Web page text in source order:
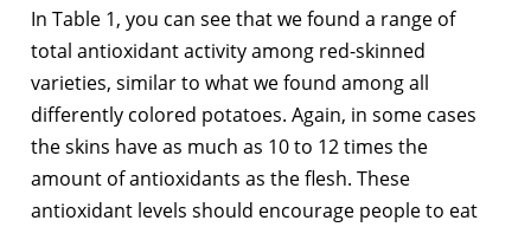
In Table 1, you can see that we found a range of
total antioxidant activity among red-skinned
varieties, similar to what we found among all
differently colored potatoes. Again, in some cases
the skins have as much as 10 to 12 times the
amount of antioxidants as the flesh. These
antioxidant levels should encourage people to eat